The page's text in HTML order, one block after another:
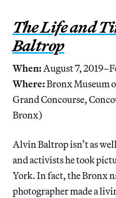
The Life and
Baltrop
When: August 7,
Where:Bronx Museum
Grand Concourse,
Bronx)
Alvin Baltrop isn’t as
and activists he took
York. In fact, the Bronx
photographer made a